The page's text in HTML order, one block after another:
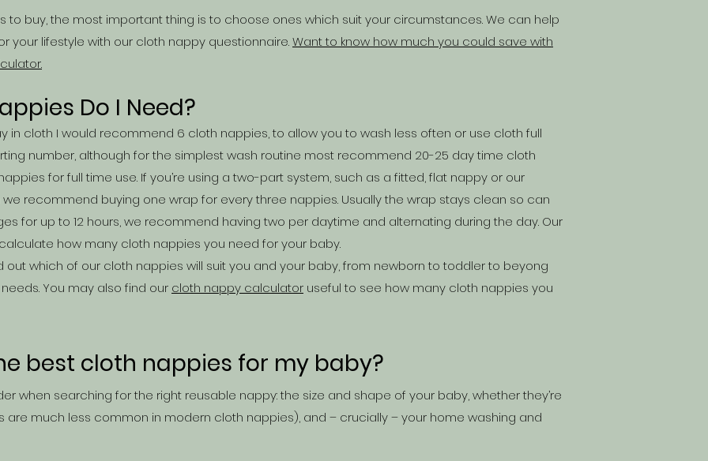
to buy, the most important thing is to choose ones which suit your circumstances. We can help
your lifestyle with our cloth nappy questionnaire.Want to know how much you could save with
Do I Need?
in cloth I would recommend 6 cloth nappies, to allow you to wash less often or use cloth full
number, although for the simplest wash routine most recommend 20-25 day time cloth
for full time use. If you’re using a two-part system, such as a fitted, flat nappy or our
recommend buying one wrap for every three nappies. Usually the wrap stays clean so can
for up to 12 hours, we recommend having two per daytime and alternating during the day. Our
how many cloth nappies you need for your baby.
out which of our cloth nappies will suit you and your baby, from newborn to toddler to beyong
You may also find our cloth nappy calculator useful to see how many cloth nappies you
best cloth nappies for my baby?
when searching for the right reusable nappy: the size and shape of your baby, whether they’re
are much less common in modern cloth nappies), and – crucially – your home washing and